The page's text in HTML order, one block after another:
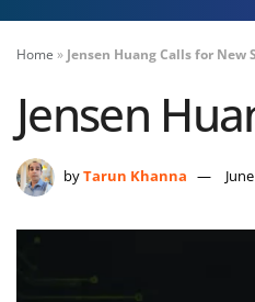
Home » Jensen Huang Calls for New
Jensen
byTarun Khanna